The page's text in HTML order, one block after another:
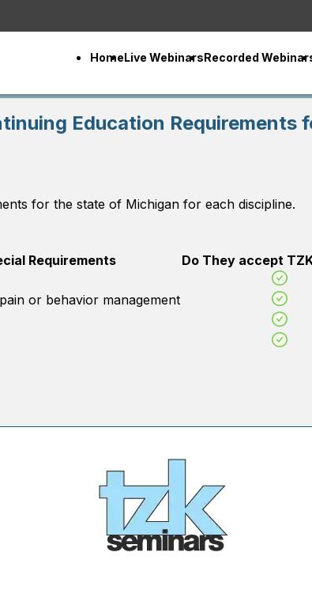
HomeLive WebinarsRecorded
Education Requirements
for the state of Michigan for each discipline.
Requirements Do They accept
or behavior management